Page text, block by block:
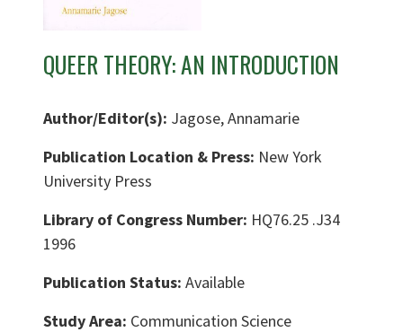
QUEER THEORY: AN INTRODUCTION
Author/Editor(s): Jagose, Annamarie
Publication Location & Press: New York
University Press
Library of Congress Number: HQ76.25 .J34
1996
Publication Status: Available
Study Area: Communication Science